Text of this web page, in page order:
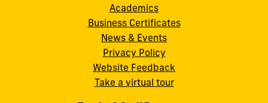
cobquestions@fiu.edu
Academics
Business Certificates
News & Events
Privacy Policy
Website Feedback
Take a virtual tour